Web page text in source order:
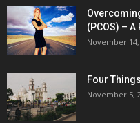
(PCOS) –
November 14,
Four
November 5,